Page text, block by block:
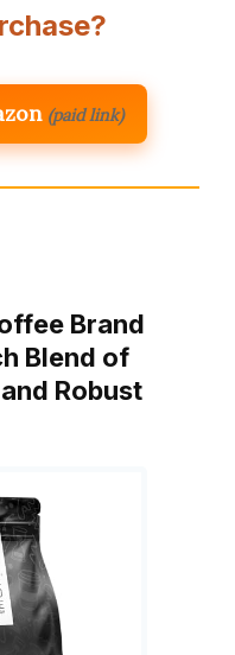
(paid link)
Brand
Blend of
Robust